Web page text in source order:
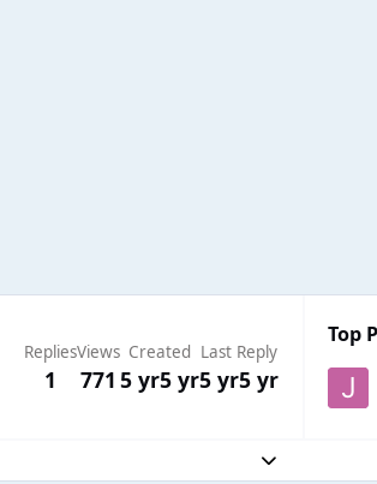
Replies
1
Views
771
Created
5 yr5 yr
Last Reply
5 yr5 yr
Top
Expand topic